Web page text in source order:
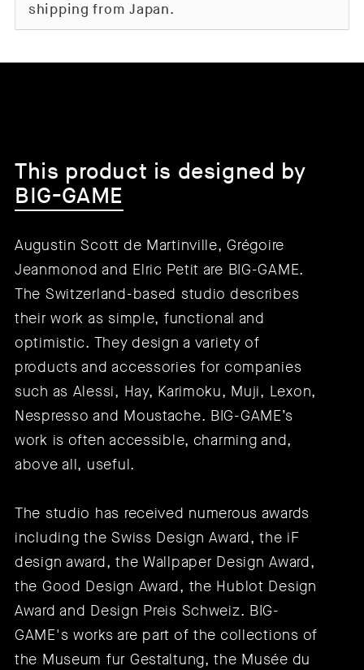
shipping from Japan.
This product is designed by
BIG-GAME
Augustin Scott de Martinville, Grégoire
Jeanmonod and Elric Petit are BIG-GAME.
The Switzerland-based studio describes
their work as simple, functional and
optimistic. They design a variety of
products and accessories for companies
such as Alessi, Hay, Karimoku, Muji, Lexon,
Nespresso and Moustache. BIG-GAME’s
work is often accessible, charming and,
above all, useful.
The studio has received numerous awards
including the Swiss Design Award, the iF
design award, the Wallpaper Design Award,
the Good Design Award, the Hublot Design
Award and Design Preis Schweiz. BIG-
GAME's works are part of the collections of
the Museum fur Gestaltung, the Musée du